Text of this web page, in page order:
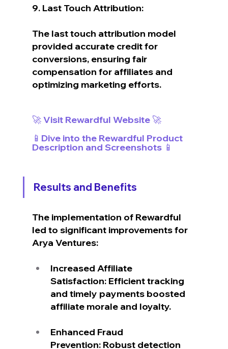
9. Last Touch Attribution:
The last touch attribution model
provided accurate credit for
conversions, ensuring fair
compensation for affiliates and
optimizing marketing efforts.
🚀 Visit Rewardful Website 🚀
📱Dive into the Rewardful Product
Description and Screenshots 📱
Results and Benefits
The implementation of Rewardful
led to significant improvements for
Arya Ventures:
Increased Affiliate
Satisfaction: Efficient tracking
and timely payments boosted
affiliate morale and loyalty.
Enhanced Fraud
Prevention: Robust detection